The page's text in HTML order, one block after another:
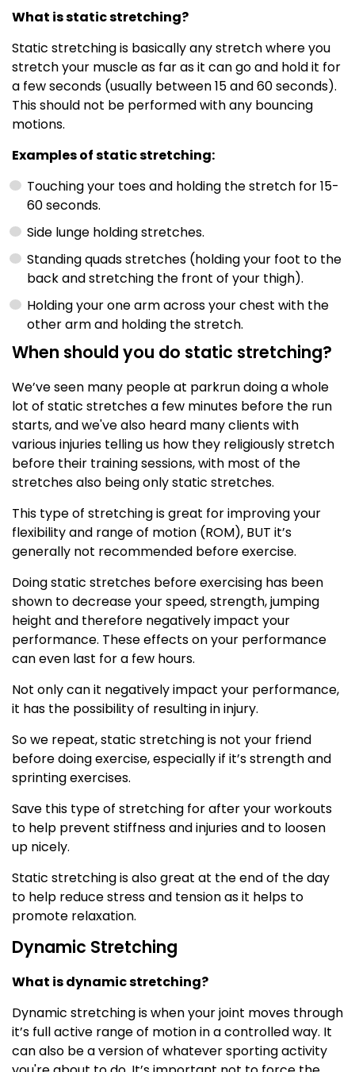
What is static stretching?
Static stretching is basically any stretch where you
stretch your muscle as far as it can go and hold it for
a few seconds (usually between 15 and 60 seconds).
This should not be performed with any bouncing
motions.
Examples of static stretching:
Touching your toes and holding the stretch for 15-
60 seconds.
Side lunge holding stretches.
Standing quads stretches (holding your foot to the
back and stretching the front of your thigh).
Holding your one arm across your chest with the
other arm and holding the stretch.
When should you do static stretching?
We’ve seen many people at parkrun doing a whole
lot of static stretches a few minutes before the run
starts, and we've also heard many clients with
various injuries telling us how they religiously stretch
before their training sessions, with most of the
stretches also being only static stretches.
This type of stretching is great for improving your
flexibility and range of motion (ROM), BUT it’s
generally not recommended before exercise.
Doing static stretches before exercising has been
shown to decrease your speed, strength, jumping
height and therefore negatively impact your
performance. These effects on your performance
can even last for a few hours.
Not only can it negatively impact your performance,
it has the possibility of resulting in injury.
So we repeat, static stretching is not your friend
before doing exercise, especially if it’s strength and
sprinting exercises.
Save this type of stretching for after your workouts
to help prevent stiffness and injuries and to loosen
up nicely.
Static stretching is also great at the end of the day
to help reduce stress and tension as it helps to
promote relaxation.
Dynamic Stretching
What is dynamic stretching?
Dynamic stretching is when your joint moves through
it’s full active range of motion in a controlled way. It
can also be a version of whatever sporting activity